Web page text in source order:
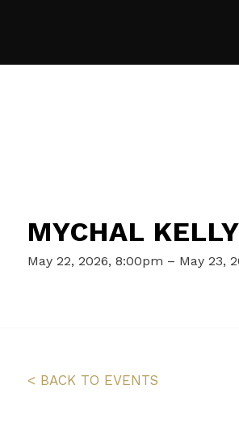
MYCHAL KELLY
May 22, 2026, 8:00pm – May 23,
< BACK TO EVENTS